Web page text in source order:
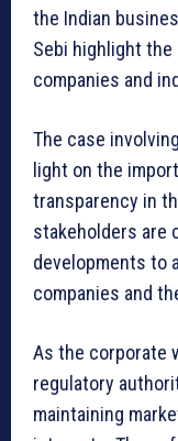
the Indian
Sebi highlight
companies and
The case
light on the
transparency in
stakeholders are
developments to
companies and
As the corporate
regulatory
maintaining